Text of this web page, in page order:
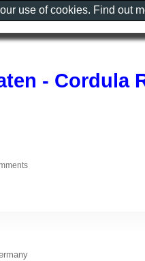
- Cordula
use of cookies. Find out